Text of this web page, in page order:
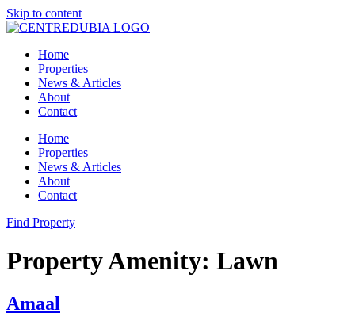
Skip to content
Home
Properties
News & Articles
About
Contact
Home
Properties
News & Articles
About
Contact
Find Property
Property Amenity: Lawn
Amaal